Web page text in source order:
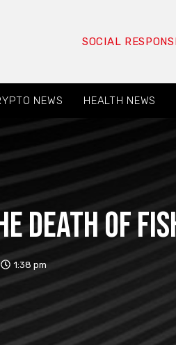
SOCIAL
NEWS HEALTH NEWS
death of
1:38 pm